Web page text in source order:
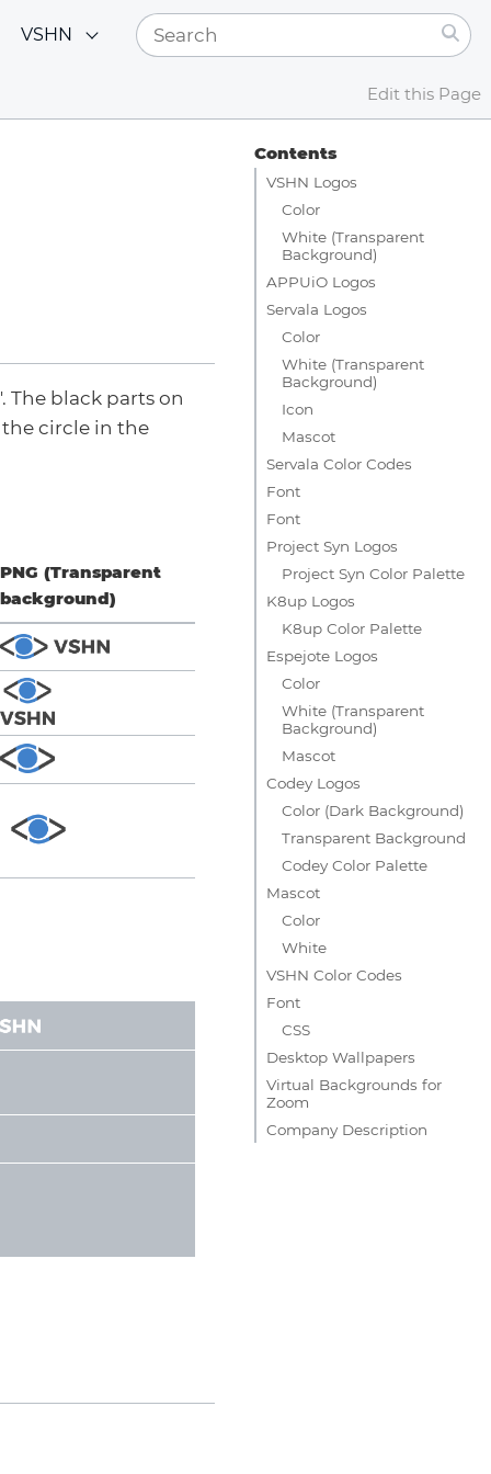
VSHN
Edit this Page
Contents
VSHN Logos
Color
White (Transparent
Background)
APPUiO Logos
Servala Logos
Color
White (Transparent
Background)
Icon
Mascot
Servala Color Codes
Font
Font
Project Syn Logos
Project Syn Color Palette
K8up Logos
K8up Color Palette
Espejote Logos
Color
White (Transparent
Background)
Mascot
Codey Logos
Color (Dark Background)
Transparent Background
Codey Color Palette
Mascot
Color
White
VSHN Color Codes
Font
CSS
Desktop Wallpapers
Virtual Backgrounds for
Zoom
Company Description
The black parts on
the circle in the
PNG (Transparent
background)